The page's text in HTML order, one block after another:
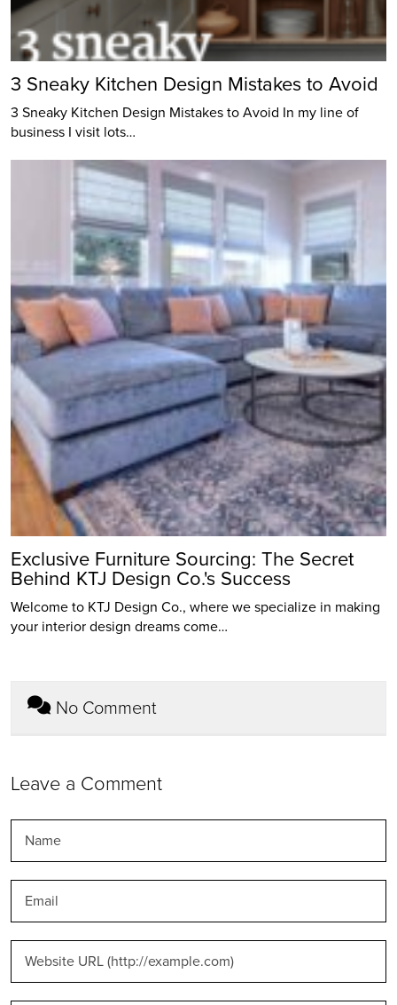
3 Sneaky Kitchen Design Mistakes to Avoid
3 Sneaky Kitchen Design Mistakes to Avoid In my line of
business I visit lots…
Exclusive Furniture Sourcing: The Secret
Behind KTJ Design Co.'s Success
Welcome to KTJ Design Co., where we specialize in making
your interior design dreams come…
No Comment
Leave a Comment